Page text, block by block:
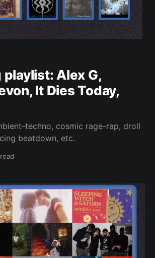
Alex G,
It Dies Today,
techno, cosmic rage-rap, droll
beatdown, etc.